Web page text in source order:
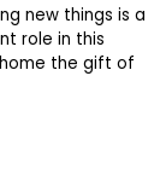
new things is a
role in this
the gift of